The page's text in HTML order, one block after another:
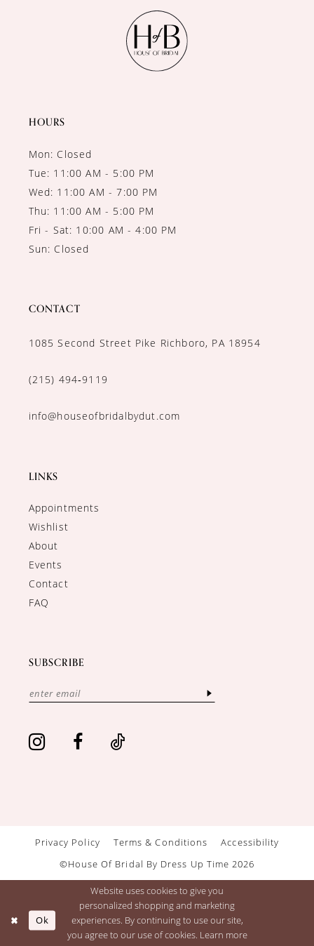
HOURS
Mon: Closed
Tue: 11:00 AM - 5:00 PM
Wed: 11:00 AM - 7:00 PM
Thu: 11:00 AM - 5:00 PM
Fri - Sat: 10:00 AM - 4:00 PM
Sun: Closed
CONTACT
1085 Second Street Pike Richboro, PA 18954
(215) 494‑9119
info@houseofbridalbydut.com
LINKS
Appointments
Wishlist
About
Events
Contact
FAQ
SUBSCRIBE
Privacy Policy Terms & Conditions
Accessibility
©House Of Bridal By Dress Up Time 2026
Website uses cookies to give you
personalized shopping and marketing
experiences. By continuing to use our site,
you agree to our use of cookies. Learn more
Ok